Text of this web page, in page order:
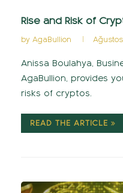
Rise and Risk of
by AgaBullion
Anissa Boulahya,
AgaBullion, provides
risks of cryptos.
READ THE ARTICLE